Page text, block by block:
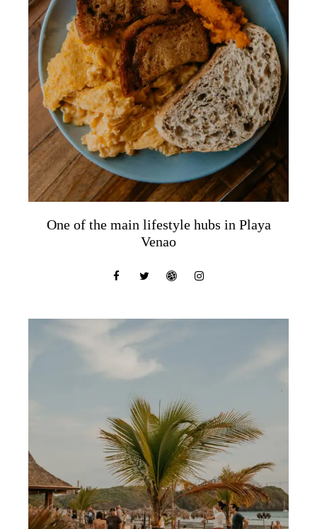
One of the main lifestyle hubs in Playa
Venao